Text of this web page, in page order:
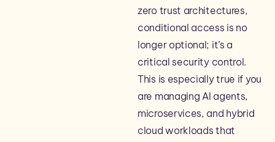
zero trust architectures,
conditional access is no
longer optional; it’s a
critical security control.
This is especially true if you
are managing AI agents,
microservices, and hybrid
cloud workloads that